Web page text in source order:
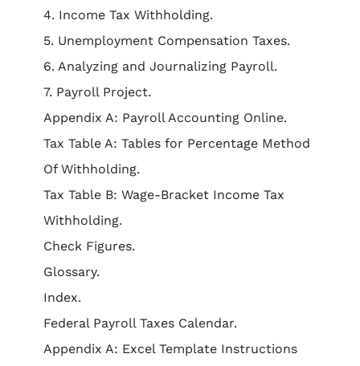
4. Income Tax Withholding.
5. Unemployment Compensation Taxes.
6. Analyzing and Journalizing Payroll.
7. Payroll Project.
Appendix A: Payroll Accounting Online.
Tax Table A: Tables for Percentage Method
Of Withholding.
Tax Table B: Wage-Bracket Income Tax
Withholding.
Check Figures.
Glossary.
Index.
Federal Payroll Taxes Calendar.
Appendix A: Excel Template Instructions